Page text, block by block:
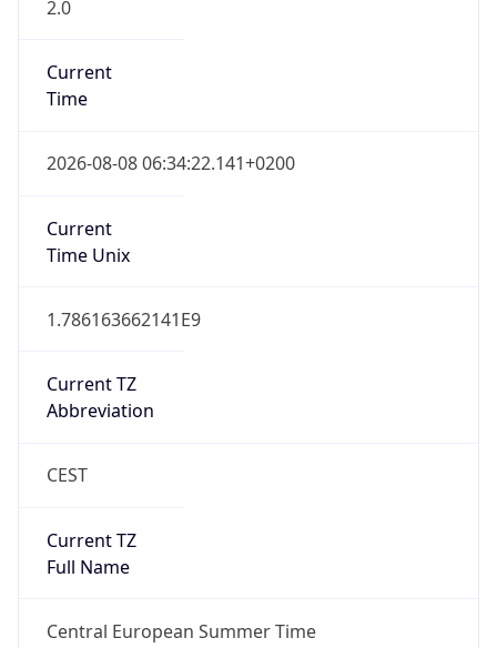
2.0
Current
Time
2026-08-08 06:34:22.141+0200
Current
Time Unix
1.786163662141E9
Current TZ
Abbreviation
CEST
Current TZ
Full Name
Central European Summer Time